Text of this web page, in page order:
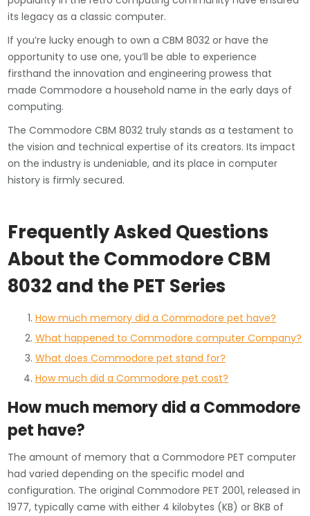
its legacy as a classic computer.
If you’re lucky enough to own a CBM 8032 or have the
opportunity to use one, you’ll be able to experience
firsthand the innovation and engineering prowess that
made Commodore a household name in the early days of
computing.
The Commodore CBM 8032 truly stands as a testament to
the vision and technical expertise of its creators. Its impact
on the industry is undeniable, and its place in computer
history is firmly secured.
Frequently Asked Questions
About the Commodore CBM
8032 and the PET Series
How much memory did a Commodore pet have?
What happened to Commodore computer Company?
What does Commodore pet stand for?
How much did a Commodore pet cost?
How much memory did a Commodore
pet have?
The amount of memory that a Commodore PET computer
had varied depending on the specific model and
configuration. The original Commodore PET 2001, released in
1977, typically came with either 4 kilobytes (KB) or 8KB of